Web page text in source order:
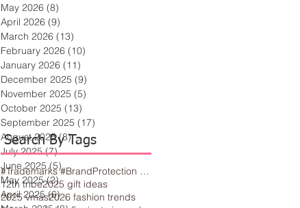
#Trademarks #BrandProtection #BusinessTips #Creativity
12th tribe2025 gift ideas
2025 vmas2026 fashion trends
Search By Tags
May 2026 (8)
April 2026 (9)
March 2026 (13)
February 2026 (10)
January 2026 (11)
December 2025 (9)
November 2025 (5)
October 2025 (13)
September 2025 (17)
August 2025 (8)8 posts
July 2025 (7)7 posts
June 2025 (5)5 posts
May 2025 (2)2 posts
April 2025 (6)6 posts